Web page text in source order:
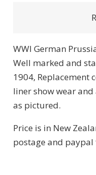
WWI German
Well marked and
1904, Replacement
liner show wear
as pictured.
Price is in New
postage and paypal